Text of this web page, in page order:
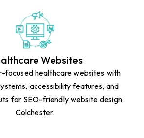
retain customers.
Websites
focused healthcare websites with
accessibility features, and